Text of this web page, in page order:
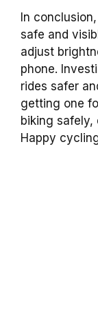
In
safe and
adjust
phone.
rides safer
getting one
biking safely,
Happy